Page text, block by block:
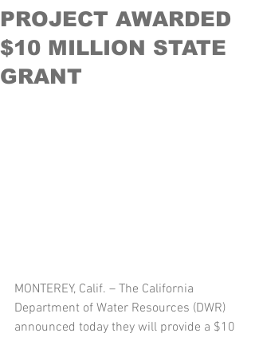
PROJECT AWARDED
$10 MILLION STATE
GRANT
MONTEREY, Calif. – The California
Department of Water Resources (DWR)
announced today they will provide a $10